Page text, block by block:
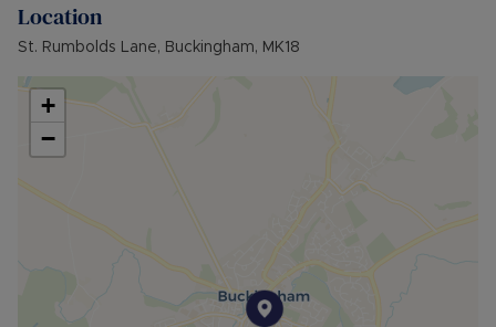
Location
St. Rumbolds Lane, Buckingham, MK18
+
−